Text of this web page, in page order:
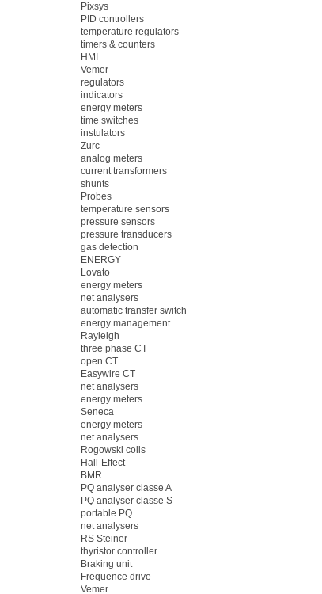
Pixsys
PID controllers
temperature regulators
timers & counters
HMI
Vemer
regulators
indicators
energy meters
time switches
instulators
Zurc
analog meters
current transformers
shunts
Probes
temperature sensors
pressure sensors
pressure transducers
gas detection
ENERGY
Lovato
energy meters
net analysers
automatic transfer switch
energy management
Rayleigh
three phase CT
open CT
Easywire CT
net analysers
energy meters
Seneca
energy meters
net analysers
Rogowski coils
Hall-Effect
BMR
PQ analyser classe A
PQ analyser classe S
portable PQ
net analysers
RS Steiner
thyristor controller
Braking unit
Frequence drive
Vemer